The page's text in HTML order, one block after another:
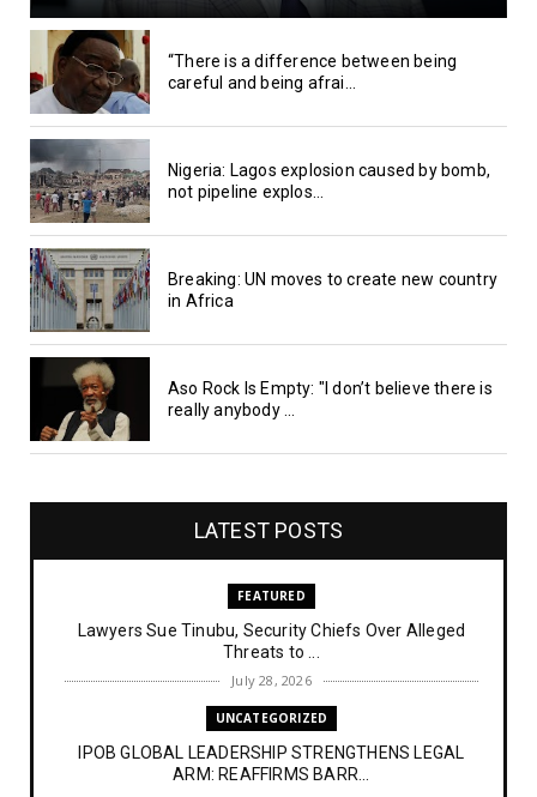
“There is a difference between being
careful and being afrai...
Nigeria: Lagos explosion caused by bomb,
not pipeline explos...
Breaking: UN moves to create new country
in Africa
Aso Rock Is Empty: "I don’t believe there is
really anybody ...
LATEST POSTS
FEATURED
Lawyers Sue Tinubu, Security Chiefs Over Alleged
Threats to ...
July 28, 2026
UNCATEGORIZED
IPOB GLOBAL LEADERSHIP STRENGTHENS LEGAL
ARM: REAFFIRMS BARR...